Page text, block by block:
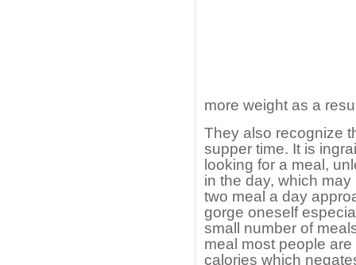
more weight as a
They also recognize
supper time. It is
looking for a meal,
in the day, which
two meal a day
gorge oneself
small number of
meal most people
calories which